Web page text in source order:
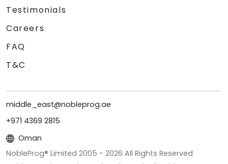
Testimonials
Careers
FAQ
T&C
middle_east@nobleprog.ae
+971 4369 2815
Oman
NobleProg® Limited 2005 - 2026 All Rights Reserved